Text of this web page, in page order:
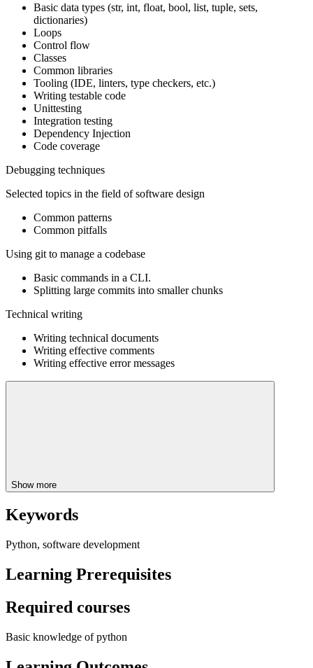
Basic data types (str, int, float, bool, list, tuple, sets,
dictionaries)
Loops
Control flow
Classes
Common libraries
Tooling (IDE, linters, type checkers, etc.)
Writing testable code
Unittesting
Integration testing
Dependency Injection
Code coverage
Debugging techniques
Selected topics in the field of software design
Common patterns
Common pitfalls
Using git to manage a codebase
Basic commands in a CLI.
Splitting large commits into smaller chunks
Technical writing
Writing technical documents
Writing effective comments
Writing effective error messages
Show more
Keywords
Python, software development
Learning Prerequisites
Required courses
Basic knowledge of python